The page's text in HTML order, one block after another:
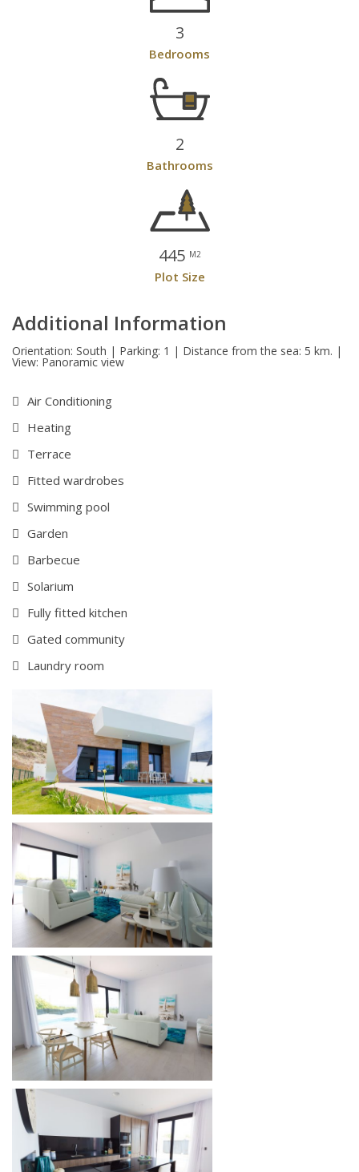
3
Bedrooms
2
Bathrooms
445 M2
Plot Size
Additional Information
Orientation: South | Parking: 1 | Distance from the sea: 5 km. |
View: Panoramic view
Air Conditioning
Heating
Terrace
Fitted wardrobes
Swimming pool
Garden
Barbecue
Solarium
Fully fitted kitchen
Gated community
Laundry room